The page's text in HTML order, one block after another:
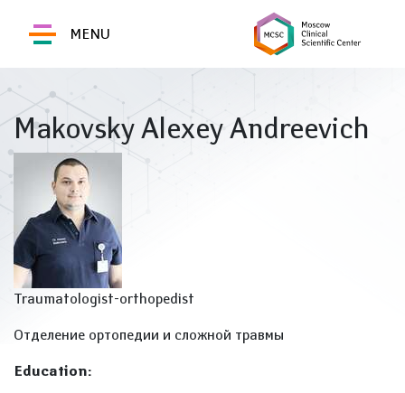
MENU
Makovsky Alexey Andreevich
Traumatologist-orthopedist
Отделение ортопедии и сложной травмы
Education: